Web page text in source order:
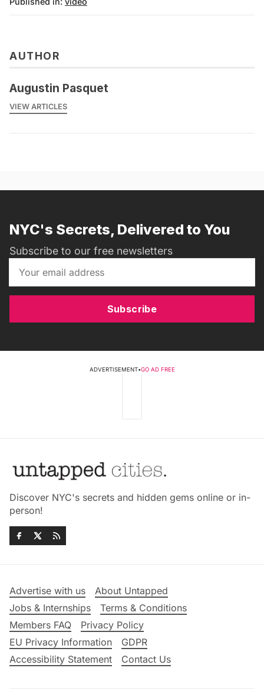
AUTHOR
Augustin Pasquet
VIEW ARTICLES
NYC's Secrets, Delivered to You
Subscribe to our free newsletters
Subscribe
ADVERTISEMENT•GO AD FREE
Discover NYC's secrets and hidden gems online or in-
person!
Advertise with us
About Untapped
Jobs & Internships
Terms & Conditions
Members FAQ
Privacy Policy
EU Privacy Information
GDPR
Accessibility Statement
Contact Us